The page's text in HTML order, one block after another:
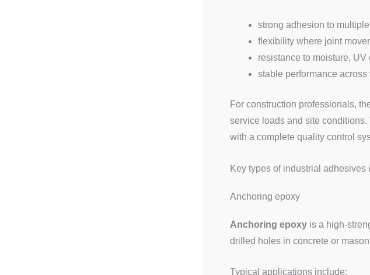
strong adhesion to
flexibility where joint
resistance to moisture,
stable performance
For construction professionals,
service loads and site
with a complete quality control
Key types of industrial adhesives
Anchoring epoxy
Anchoring epoxy is a high-
drilled holes in concrete or
Typical applications include: